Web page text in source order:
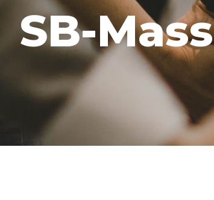
SB-Mass
GIVE
CAREERS